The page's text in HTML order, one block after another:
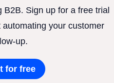
Sign up for a free trial
your customer
up.
for free